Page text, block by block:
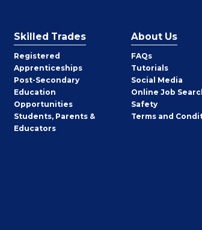
Skilled Trades
Registered
Apprenticeships
Post-Secondary
Education
Opportunities
Students, Parents &
Educators
About Us
FAQs
Tutorials
Social Media
Online Job
Safety
Terms and